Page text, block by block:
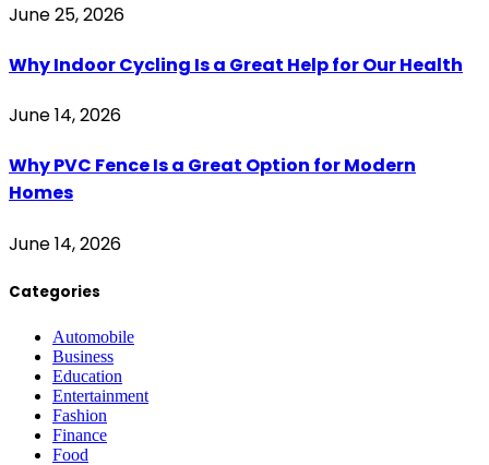
June 25, 2026
Why Indoor Cycling Is a Great Help for Our Health
June 14, 2026
Why PVC Fence Is a Great Option for Modern
Homes
June 14, 2026
Categories
Automobile
Business
Education
Entertainment
Fashion
Finance
Food